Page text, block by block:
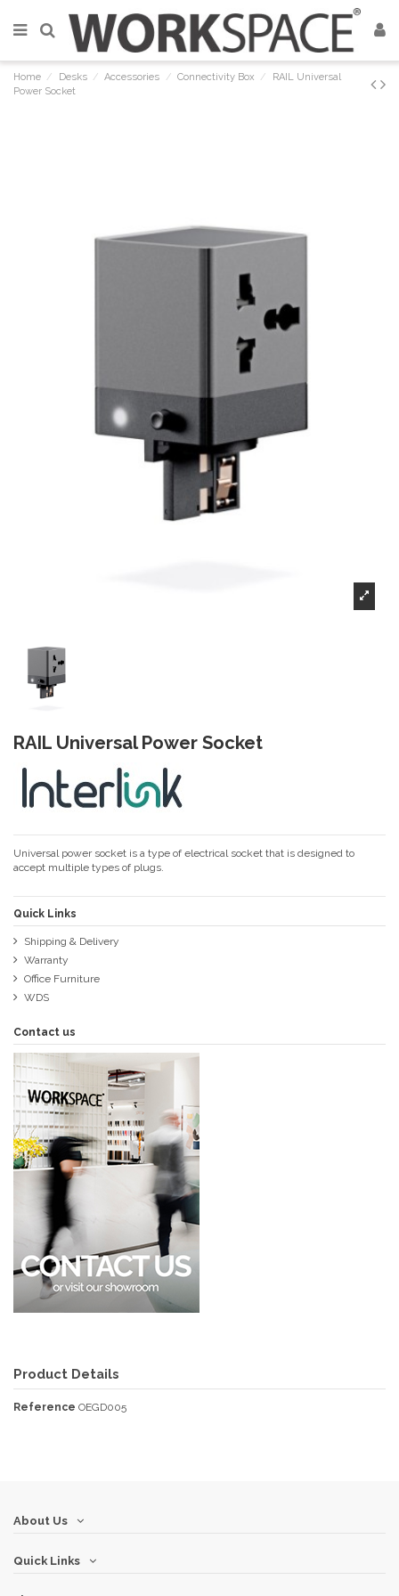
Home Desks Accessories Connectivity Box
RAIL Universal
Power Socket
RAIL Universal Power Socket
Universal power socket is a type of electrical socket that is designed to
accept multiple types of plugs.
Quick Links
Shipping & Delivery
Warranty
Office Furniture
WDS
Contact us
Product Details
Reference OEGD005
About Us
Quick Links